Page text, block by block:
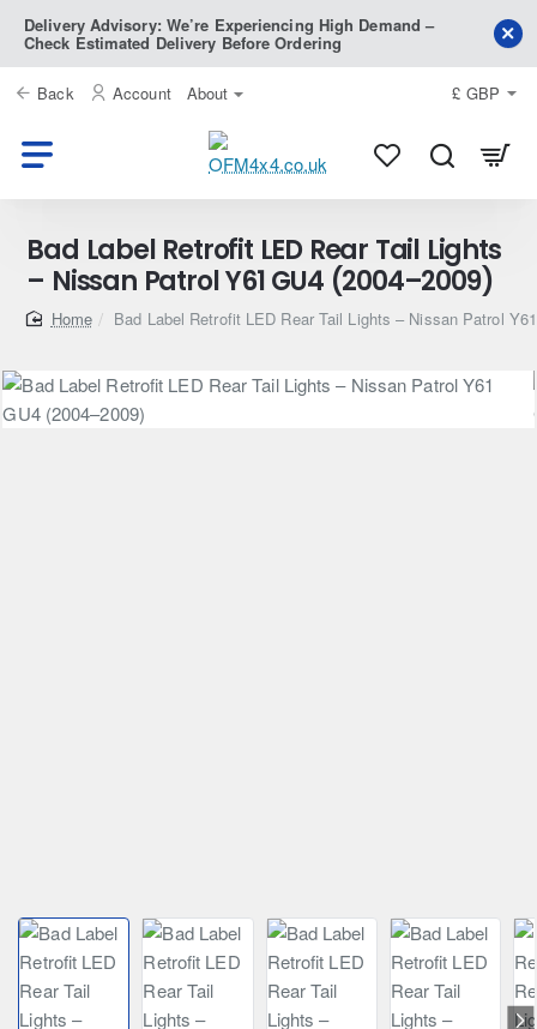
Delivery Advisory: We’re Experiencing High Demand –
Check Estimated Delivery Before Ordering
Back Account About £ GBP
Bad Label Retrofit LED Rear Tail Lights
– Nissan Patrol Y61 GU4 (2004–2009)
homeBad Label Retrofit LED Rear Tail Lights – Nissan Patrol